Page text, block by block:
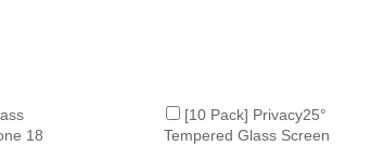
18
[10 Pack] Privacy25°
Tempered Glass Screen